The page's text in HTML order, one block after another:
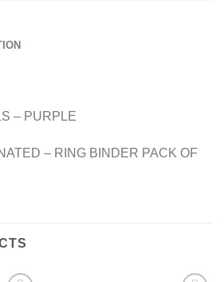
– PURPLE
– RING BINDER PACK OF